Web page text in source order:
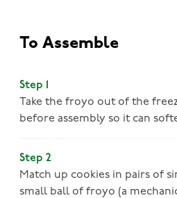
To Assemble
Step 1
Take the froyo out of the
before assembly so it can
Step 2
Match up cookies in pairs of
small ball of froyo (a